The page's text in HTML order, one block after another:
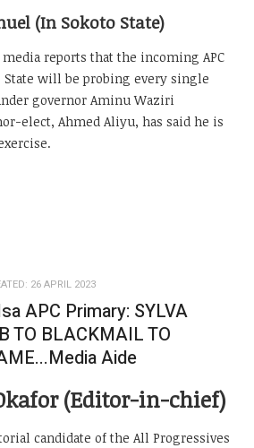
(In Sokoto State)
reports that the incoming APC
will be probing every single
governor Aminu Waziri
elect, Ahmed Aliyu, has said he is
26 APRIL 2023
APC Primary: SYLVA
TO BLACKMAIL TO
Aide
(Editor-in-chief)
candidate of the All Progressives